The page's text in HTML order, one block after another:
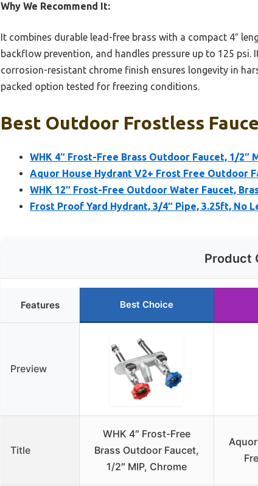
Why We Recommend It:
It combines durable lead-free brass with a compact 4″
backflow prevention, and handles pressure up to 125
corrosion-resistant chrome finish ensures longevity in
packed option tested for freezing conditions.
Best Outdoor Frostless
WHK 4″ Frost-Free Brass Outdoor Faucet, 1/2″
Aquor House Hydrant V2+ Frost Free Outdoor
WHK 12″ Frost-Free Outdoor Water Faucet,
Frost Proof Yard Hydrant, 3/4″ Pipe, 3.25ft, No
Product
Features Best Choice
Preview
Title
WHK 4″ Frost-Free
Brass Outdoor Faucet,
1/2″ MIP, Chrome